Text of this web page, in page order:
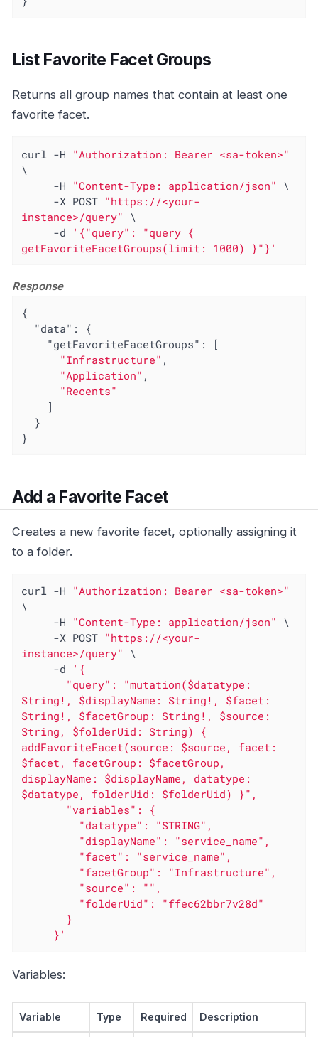
List Favorite Facet Groups
Returns all group names that contain at least one
favorite facet.
curl -H "Authorization: Bearer <sa-token>"
\
     -H
"Content-Type: application/json" \
     -X POST
"https://<your-
instance>/query" \
     -d
'{"query": "query {
getFavoriteFacetGroups(limit: 1000) }"}'
Response
{
"data" : {
"getFavoriteFacetGroups" : [
"Infrastructure" ,
"Application" ,
"Recents"
}
Add a Favorite Facet
Creates a new favorite facet, optionally assigning it
to a folder.
curl -H "Authorization: Bearer <sa-token>"
\
     -H
"Content-Type: application/json" \
     -X POST
"https://<your-
instance>/query" \
     -d
'{
String!, $displayName: String!, $facet:
String!, $facetGroup: String!, $source:
String, $folderUid: String) {
addFavoriteFacet(source: $source, facet:
$facet, facetGroup: $facetGroup,
displayName: $displayName, datatype:
$datatype, folderUid: $folderUid) }",
     }'
Variables:
Variable Type Required Description